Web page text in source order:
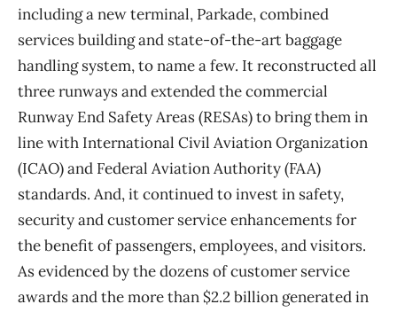
including a new terminal, Parkade, combined
services building and state-of-the-art baggage
handling system, to name a few. It reconstructed all
three runways and extended the commercial
Runway End Safety Areas (RESAs) to bring them in
line with International Civil Aviation Organization
(ICAO) and Federal Aviation Authority (FAA)
standards. And, it continued to invest in safety,
security and customer service enhancements for
the benefit of passengers, employees, and visitors.
As evidenced by the dozens of customer service
awards and the more than $2.2 billion generated in